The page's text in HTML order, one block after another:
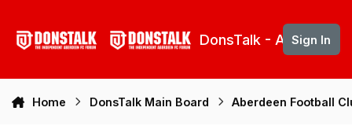
DonsTalk - Aberdeen
Sign In
Home DonsTalk Main Board Aberdeen Football